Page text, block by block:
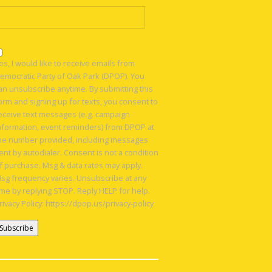
I would like to receive emails from
Party of Oak Park (DPOP). You
unsubscribe anytime. By submitting this
and signing up for texts, you consent to
text messages (e.g. campaign
event reminders) from DPOP at
number provided, including messages
by autodialer. Consent is not a condition
purchase. Msg & data rates may apply.
frequency varies. Unsubscribe at any
by replying STOP. Reply HELP for help.
Policy: https://dpop.us/privacy-policy